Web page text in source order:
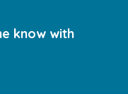
know with